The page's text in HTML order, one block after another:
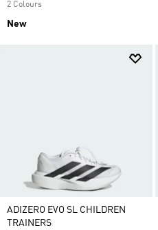
2 Colours
New
ADIZERO EVO SL CHILDREN
TRAINERS